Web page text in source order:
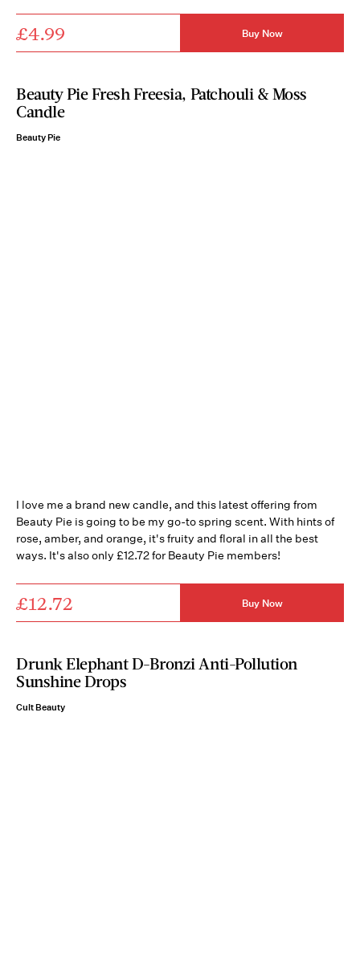
£4.99 Buy Now
Beauty Pie Fresh Freesia, Patchouli & Moss
Candle
Beauty Pie
I love me a brand new candle, and this latest offering from
Beauty Pie is going to be my go-to spring scent. With hints of
rose, amber, and orange, it's fruity and floral in all the best
ways. It's also only £12.72 for Beauty Pie members!
£12.72 Buy Now
Drunk Elephant D-Bronzi Anti-Pollution
Sunshine Drops
Cult Beauty